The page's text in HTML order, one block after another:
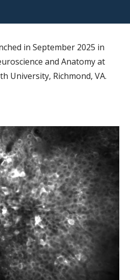
in September 2025 in
and Anatomy at
University, Richmond, VA.